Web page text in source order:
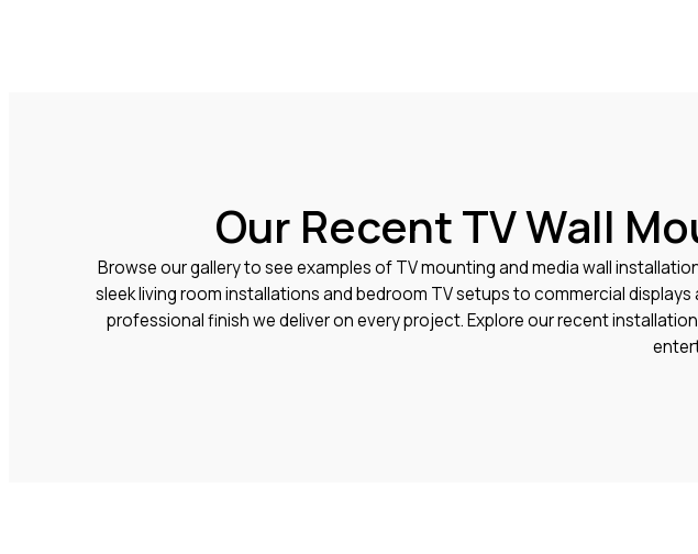
Our Recent TV Wall
Browse our gallery to see examples of TV mounting and media wall
sleek living room installations and bedroom TV setups to commercial
professional finish we deliver on every project. Explore our recent